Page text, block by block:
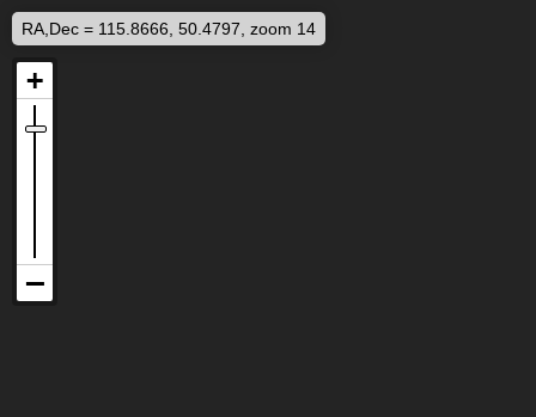
RA,Dec = 115.8666, 50.4797, zoom 14